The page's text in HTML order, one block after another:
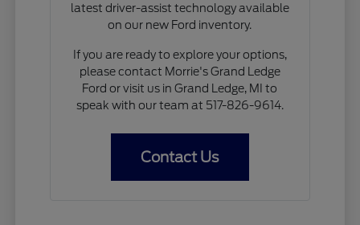
latest driver-assist technology available
on our new Ford inventory.
If you are ready to explore your options,
please contact Morrie's Grand Ledge
Ford or visit us in Grand Ledge, MI to
speak with our team at 517-826-9614.
Contact Us